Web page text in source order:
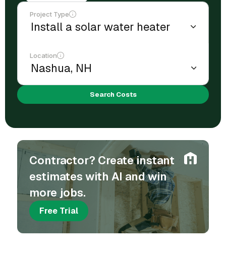
Project Type
Location
Search Costs
Contractor? Create instant
estimates with AI and win
more jobs.
Free Trial